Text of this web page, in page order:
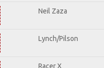
Neil Zaza
Lynch/Pilson
Racer X